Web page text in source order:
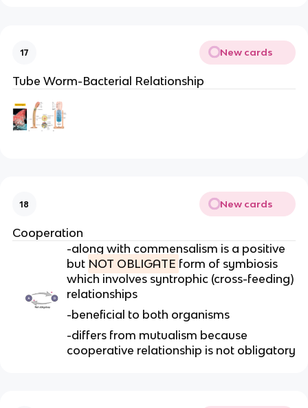
17 New cards
Tube Worm-Bacterial Relationship
18 New cards
Cooperation
-along with commensalism is a positive
but NOT OBLIGATE form of symbiosis
which involves syntrophic (cross-feeding)
relationships
-beneficial to both organisms
-differs from mutualism because
cooperative relationship is not obligatory